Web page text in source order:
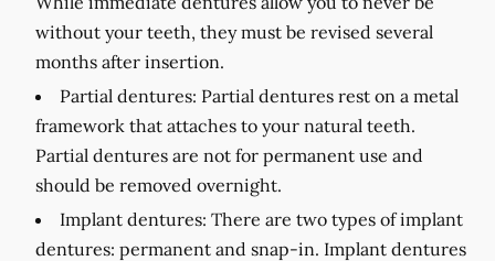
without your teeth, they must be revised several
months after insertion.
Partial dentures: Partial dentures rest on a metal
framework that attaches to your natural teeth.
Partial dentures are not for permanent use and
should be removed overnight.
Implant dentures: There are two types of implant
dentures: permanent and snap-in. Implant dentures